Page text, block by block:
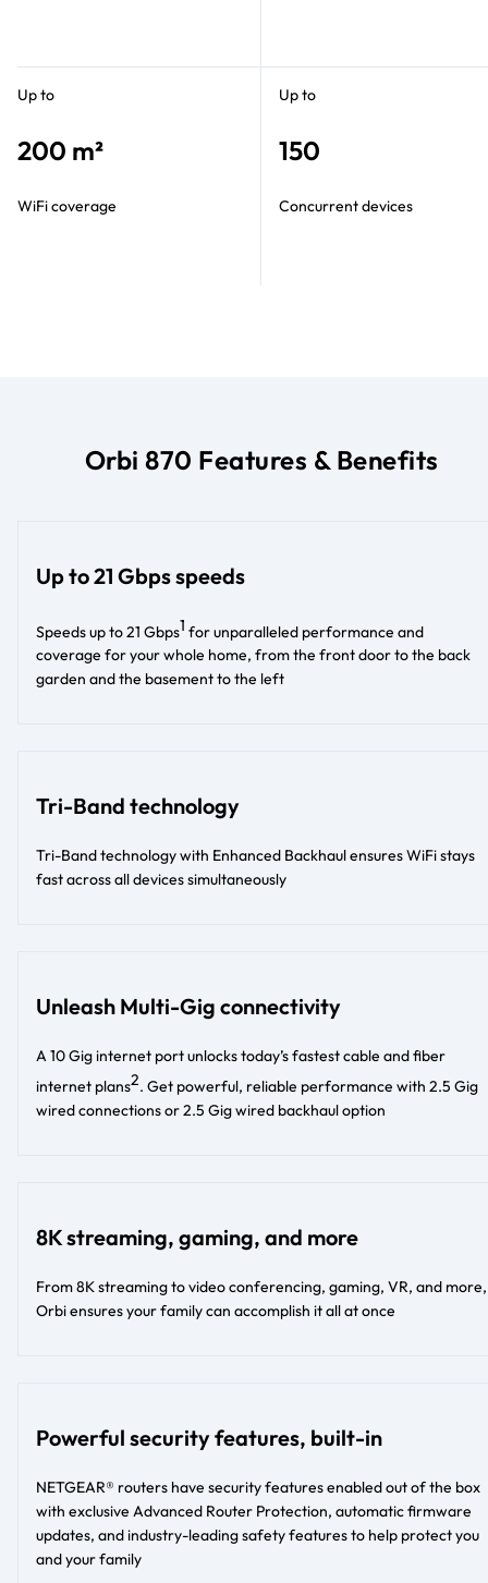
Up to
200 m²
WiFi coverage
Up to
150
Concurrent devices
Orbi 870 Features & Benefits
Up to 21 Gbps speeds
Speeds up to 21 Gbps1 for unparalleled performance and
coverage for your whole home, from the front door to the back
garden and the basement to the left​
Tri-Band technology
Tri-Band technology with Enhanced Backhaul ensures WiFi stays
fast across all devices simultaneously
Unleash Multi-Gig connectivity
A 10 Gig internet port unlocks today’s fastest cable and fiber
internet plans2. Get powerful, reliable performance with 2.5 Gig
wired connections or 2.5 Gig wired backhaul option​​
8K streaming, gaming, and more
From 8K streaming to video conferencing, gaming, VR, and more,
Orbi ensures your family can accomplish it all at once
Powerful security features, built-in
NETGEAR® routers have security features enabled out of the box
with exclusive Advanced Router Protection, automatic firmware
updates, and industry-leading safety features to help protect you
and your family